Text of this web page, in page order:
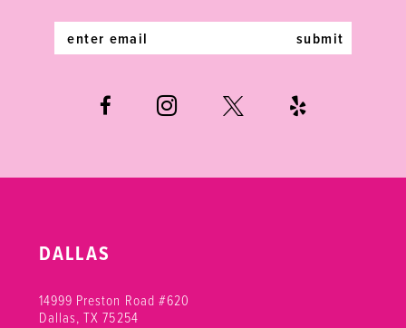
submit
DALLAS
14999 Preston Road #620
Dallas, TX 75254